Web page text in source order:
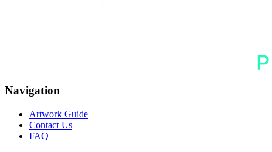
Navigation
Artwork Guide
Contact Us
FAQ